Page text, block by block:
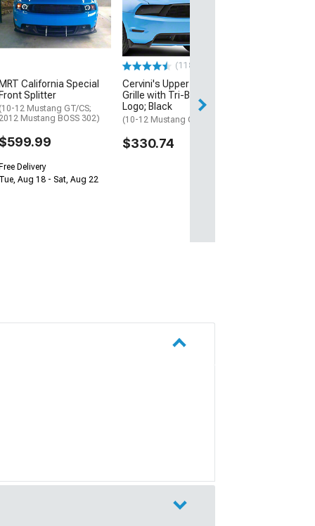
MRT California Special
Front Splitter
(10-12 Mustang GT/CS;
2012 Mustang BOSS 302)
$599.99
Free Delivery
Tue, Aug 18 - Sat, Aug 22
(118)
Cervini's Upper Billet
Grille with Tri-Bar Pony
Logo; Black
(10-12 Mustang GT)
$330.74